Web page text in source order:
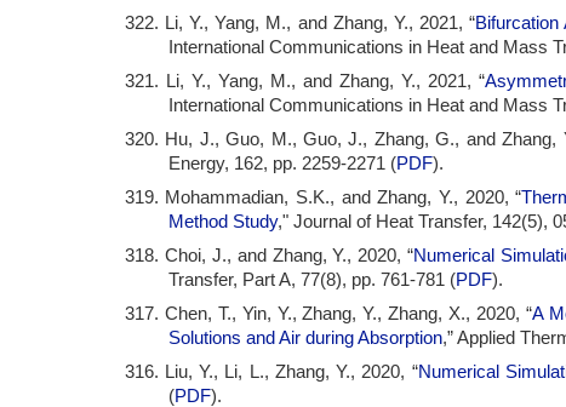
322. Li, Y., Yang, M., and Zhang, Y., 2021, “
International Communications in Heat and Mass
321. Li, Y., Yang, M., and Zhang, Y., 2021, “
International Communications in Heat and Mass
320. Hu, J., Guo, M., Guo, J., Zhang, G., and Zhang,
Energy, 162, pp. 2259-2271 (PDF).
319. Mohammadian, S.K., and Zhang, Y., 2020, “
Method Study," Journal of Heat Transfer, 142(5),
318. Choi, J., and Zhang, Y., 2020, “Numerical
Transfer, Part A, 77(8), pp. 761-781 (PDF).
317. Chen, T., Yin, Y., Zhang, Y., Zhang, X., 2020, “A
Solutions and Air during Absorption,” Applied
316. Liu, Y., Li, L., Zhang, Y., 2020, “Numerical
(PDF).